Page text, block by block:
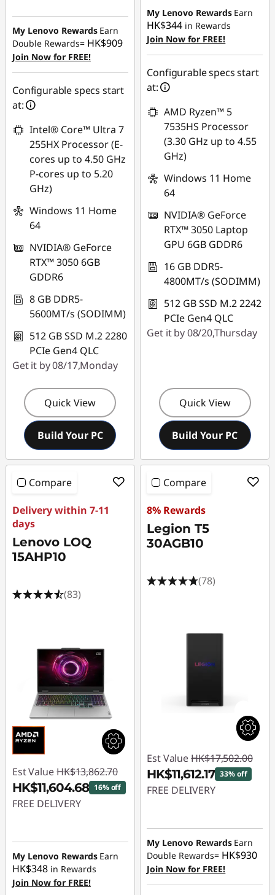
HK$1,631.33
My Lenovo Rewards Earn
Double Rewards= HK$909
Join Now for FREE!
Configurable specs start
at:
Intel® Core™ Ultra 7
255HX Processor (E-
cores up to 4.50 GHz
P-cores up to 5.20
GHz)
Windows 11 Home
64
NVIDIA® GeForce
RTX™ 3050 6GB
GDDR6
8 GB DDR5-
5600MT/s (SODIMM)
512 GB SSD M.2 2280
PCIe Gen4 QLC
Get it by 08/17,Monday
Quick View
Build Your PC
My Lenovo Rewards Earn
HK$344 in Rewards
Join Now for FREE!
Configurable specs start
at:
AMD Ryzen™ 5
7535HS Processor
(3.30 GHz up to 4.55
GHz)
Windows 11 Home
64
NVIDIA® GeForce
RTX™ 3050 Laptop
GPU 6GB GDDR6
16 GB DDR5-
4800MT/s (SODIMM)
512 GB SSD M.2 2242
PCIe Gen4 QLC
Get it by 08/20,Thursday
Quick View
Build Your PC
Compare
Delivery within 7-11
days
Lenovo LOQ
15AHP10
(83)
Est Value HK$13,862.70
HK$11,604.68 16% off
FREE DELIVERY
HK$2,258.02
My Lenovo Rewards Earn
HK$348 in Rewards
Join Now for FREE!
Compare
8% Rewards
Legion T5
30AGB10
(78)
Est Value HK$17,502.00
HK$11,612.17 33% off
FREE DELIVERY
HK$5,889.83
My Lenovo Rewards Earn
Double Rewards= HK$930
Join Now for FREE!